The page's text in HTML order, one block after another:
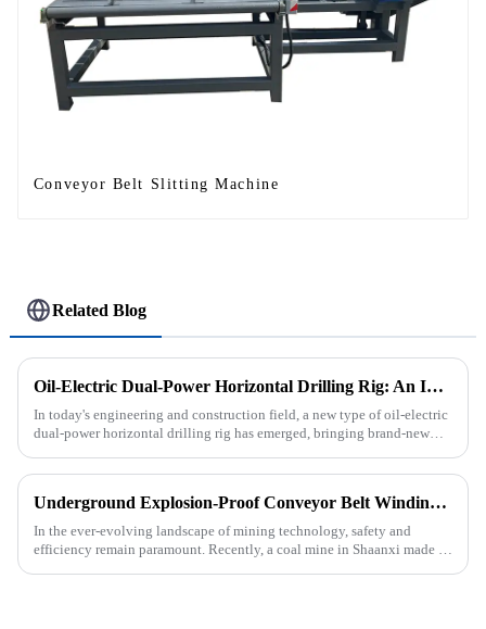
Conveyor Belt Slitting Machine
Related Blog
Oil-Electric Dual-Power Horizontal Drilling Rig: An Innovative Tool in Engineering
In today's engineering and construction field, a new type of oil-electric
dual-power horizontal drilling rig has emerged, bringing brand-new
Underground Explosion-Proof Conveyor Belt Winding Machine: A Strategic Purchase by a Coal Mine in Shanxi
In the ever-evolving landscape of mining technology, safety and
efficiency remain paramount. Recently, a coal mine in Shaanxi made a